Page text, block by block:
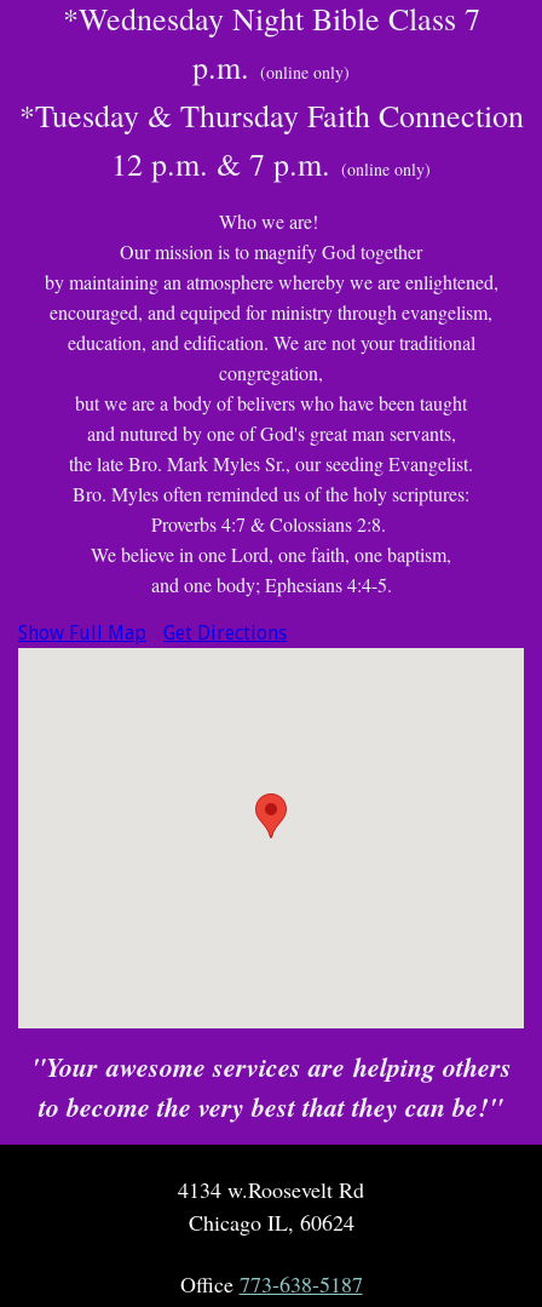
*Wednesday Night Bible Class 7
p.m. (online only)
*Tuesday & Thursday Faith Connection
12 p.m. & 7 p.m. (online only)
Who we are!
Our mission is to magnify God together
by maintaining an atmosphere whereby we are enlightened,
encouraged, and equiped for ministry through evangelism,
education, and edification. We are not your traditional
congregation,
but we are a body of belivers who have been taught
and nutured by one of God's great man servants,
the late Bro. Mark Myles Sr., our seeding Evangelist.
Bro. Myles often reminded us of the holy scriptures:
Proverbs 4:7 & Colossians 2:8.
We believe in one Lord, one faith, one baptism,
and one body; Ephesians 4:4-5.
Show Full Map Get Directions
"Your awesome services are helping others
to become the very best that they can be!"
4134 w.Roosevelt Rd
Chicago IL, 60624
Office 773-638-5187